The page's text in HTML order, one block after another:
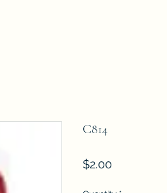
C814
$2.00Price